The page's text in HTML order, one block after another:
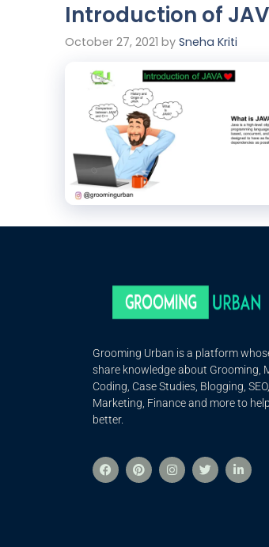
Introduction of
October 27, 2021 by Sneha Kriti
Grooming Urban is a platform
share knowledge about Grooming,
Coding, Case Studies, Blogging,
Marketing, Finance and more to
better.